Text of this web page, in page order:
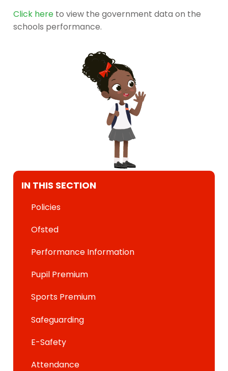
Click here to view the government data on the
schools performance.
IN THIS SECTION
Policies
Ofsted
Performance Information
Pupil Premium
Sports Premium
Safeguarding
E-Safety
Attendance